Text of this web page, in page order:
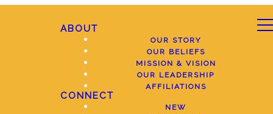
ABOUT
OUR STORY
OUR BELIEFS
MISSION & VISION
OUR LEADERSHIP
AFFILIATIONS
CONNECT
NEW